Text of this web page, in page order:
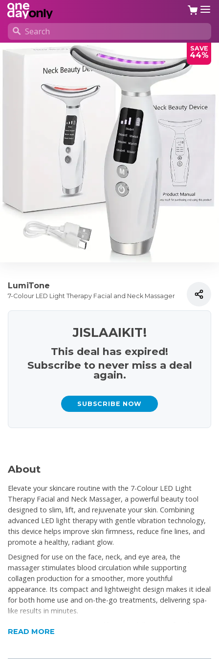
SAVE
44%
LumiTone
7-Colour LED Light Therapy Facial and Neck Massager
JISLAAIKIT!
This deal has expired!
Subscribe to never miss a deal
again.
SUBSCRIBE NOW
About
Elevate your skincare routine with the 7-Colour LED Light
Therapy Facial and Neck Massager, a powerful beauty tool
designed to slim, lift, and rejuvenate your skin. Combining
advanced LED light therapy with gentle vibration technology,
this device helps improve skin firmness, reduce fine lines, and
promote a healthy, radiant glow.
Designed for use on the face, neck, and eye area, the
massager stimulates blood circulation while supporting
collagen production for a smoother, more youthful
appearance. Its compact and lightweight design makes it ideal
for both home use and on-the-go treatments, delivering spa-
like results in minutes.
contouring, this all-in-one beauty device is your go-to solution
READ MORE